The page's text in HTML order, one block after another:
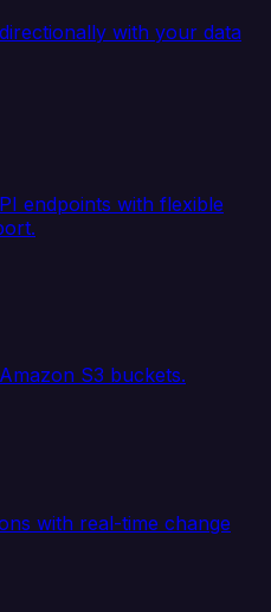
with your data
endpoints with flexible
S3 buckets.
with real-time change